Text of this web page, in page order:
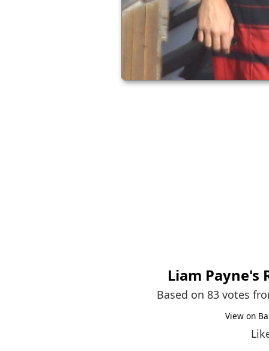
Liam Payne's
Based on 83 votes
View on